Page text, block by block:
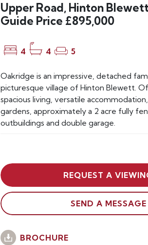
Upper Road, Hinton
Guide Price £895,000
4 4 5
Oakridge is an impressive, detached
picturesque village of Hinton Blewett.
spacious living, versatile
gardens, approximately a 2 acre fully
outbuildings and double garage.
REQUEST A
SEND A MESSAGE
BROCHURE